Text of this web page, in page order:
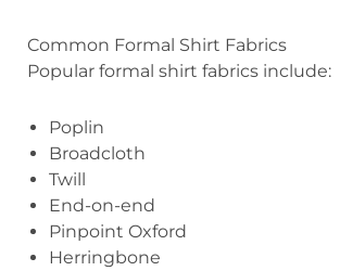
Common Formal Shirt Fabrics
Popular formal shirt fabrics include:
Poplin
Broadcloth
Twill
End-on-end
Pinpoint Oxford
Herringbone